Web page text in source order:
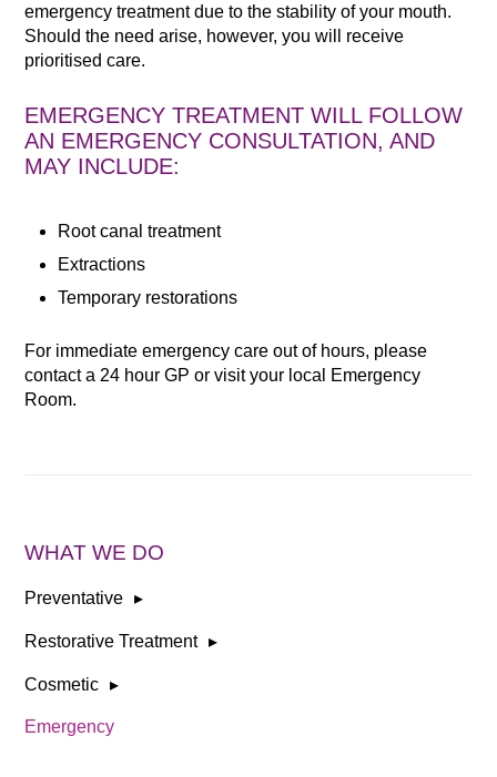
emergency treatment due to the stability of your mouth.
Should the need arise, however, you will receive
prioritised care.
EMERGENCY TREATMENT WILL FOLLOW
AN EMERGENCY CONSULTATION, AND
MAY INCLUDE:
Root canal treatment
Extractions
Temporary restorations
For immediate emergency care out of hours, please
contact a 24 hour GP or visit your local Emergency
Room.
WHAT WE DO
Preventative
Restorative Treatment
Cosmetic
Emergency